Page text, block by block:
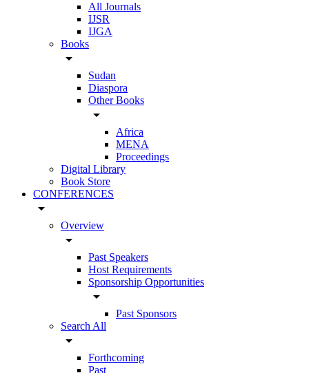
All Journals
IJSR
IJGA
Books
arrow_drop_down
Sudan
Diaspora
Other Books
arrow_drop_down
Africa
MENA
Proceedings
Digital Library
Book Store
CONFERENCES
arrow_drop_down
Overview
arrow_drop_down
Past Speakers
Host Requirements
Sponsorship Opportunities
arrow_drop_down
Past Sponsors
Search All
arrow_drop_down
Forthcoming
Past